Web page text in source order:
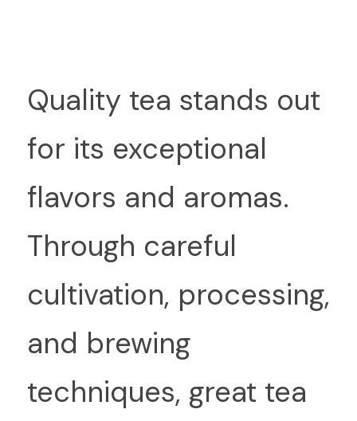
Quality tea stands out
for its exceptional
flavors and aromas.
Through careful
cultivation, processing,
and brewing
techniques, great tea